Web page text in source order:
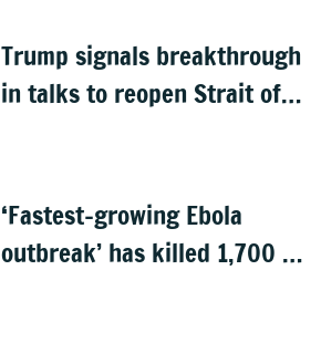
Trump signals breakthrough
in talks to reopen Strait of
‘Fastest-growing Ebola
outbreak’ has killed 1,700 in